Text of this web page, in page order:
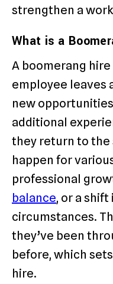
strengthen a
What is a
A boomerang
employee leaves
new
additional
they return to the
happen for
professional
balance, or a
circumstances.
they’ve been
before, which
hire.